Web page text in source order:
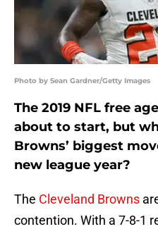
Photo by Sean Gardner/Getty Images
The 2019 NFL free
about to start, but
Browns’ biggest
new league year?
The Cleveland Browns
contention. With a 7-8-1